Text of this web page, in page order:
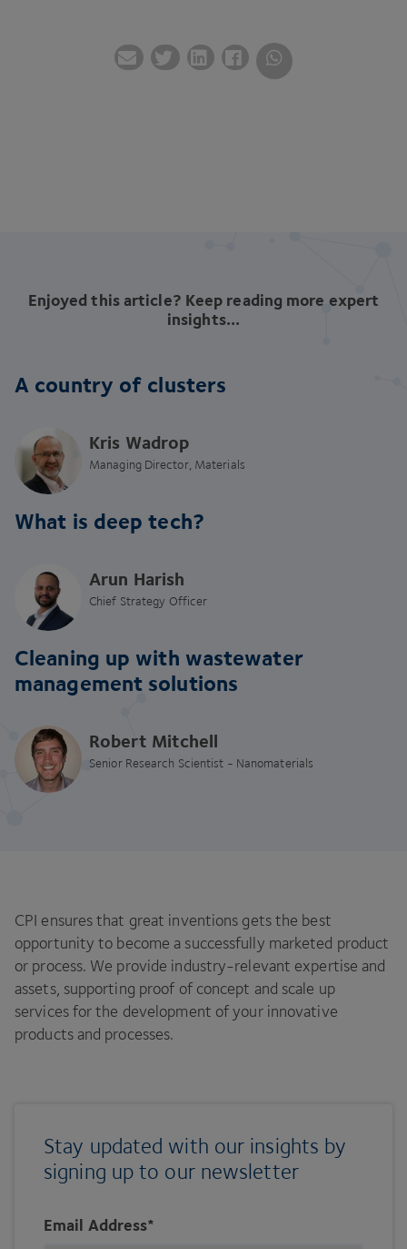
Enjoyed this article? Keep reading more expert
insights...
A country of clusters
Kris Wadrop
Managing Director, Materials
What is deep tech?
Arun Harish
Chief Strategy Officer
Cleaning up with wastewater
management solutions
Robert Mitchell
Senior Research Scientist - Nanomaterials
CPI ensures that great inventions gets the best
opportunity to become a successfully marketed product
or process. We provide industry-relevant expertise and
assets, supporting proof of concept and scale up
services for the development of your innovative
products and processes.
Stay updated with our insights by
signing up to our newsletter
Email Address*